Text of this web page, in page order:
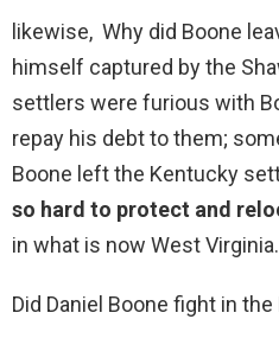
likewise, Why did Boone
himself captured by the
settlers were furious with
repay his debt to them;
Boone left the Kentucky
so hard to protect and
in what is now West Virginia.
Did Daniel Boone fight in